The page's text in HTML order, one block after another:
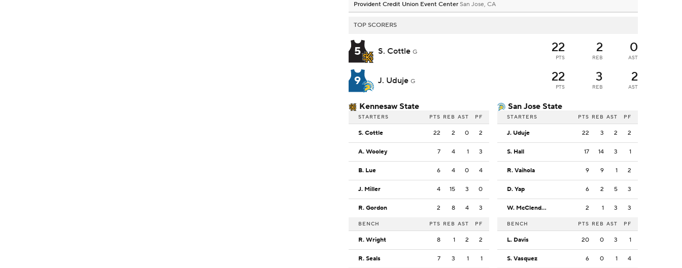
Provident Credit Union Event Center San Jose, CA
TOP SCORERS
5 S. Cottle G 22
PTS
2
REB
0
AST
9 J. Uduje G 22
PTS
3
REB
2
AST
Kennesaw State
STARTERS PTS REB AST PF
S. Cottle 22 2 0 2
A. Wooley 7 4 1 3
B. Lue 6 4 0 4
J. Miller 4 15 3 0
R. Gordon 2 8 4 3
BENCH PTS REB AST PF
R. Wright 8 1 2 2
R. Seals 7 3 1 1
San Jose State
STARTERS PTS REB AST PF
J. Uduje 22 3 2 2
S. Hall 17 14 3 1
R. Vaihola 9 9 1 2
D. Yap 6 2 5 3
W. McClendon 2 1 3 3
BENCH PTS REB AST PF
L. Davis 20 0 3 1
S. Vasquez 6 0 1 4